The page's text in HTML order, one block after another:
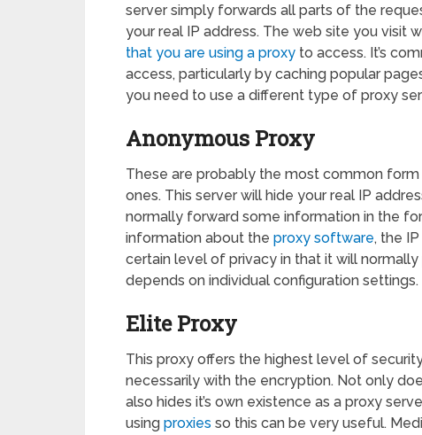
server simply forwards all parts of the
your real IP address. The web site you visit
that you are using a proxy to access. It’s
access, particularly by caching popular
you need to use a different type of proxy
Anonymous Proxy
These are probably the most common
ones. This server will hide your real IP
normally forward some information in the
information about the proxy software, the
certain level of privacy in that it will
depends on individual configuration settings.
Elite Proxy
This proxy offers the highest level of
necessarily with the encryption. Not only
also hides it’s own existence as a proxy
using proxies so this can be very useful.